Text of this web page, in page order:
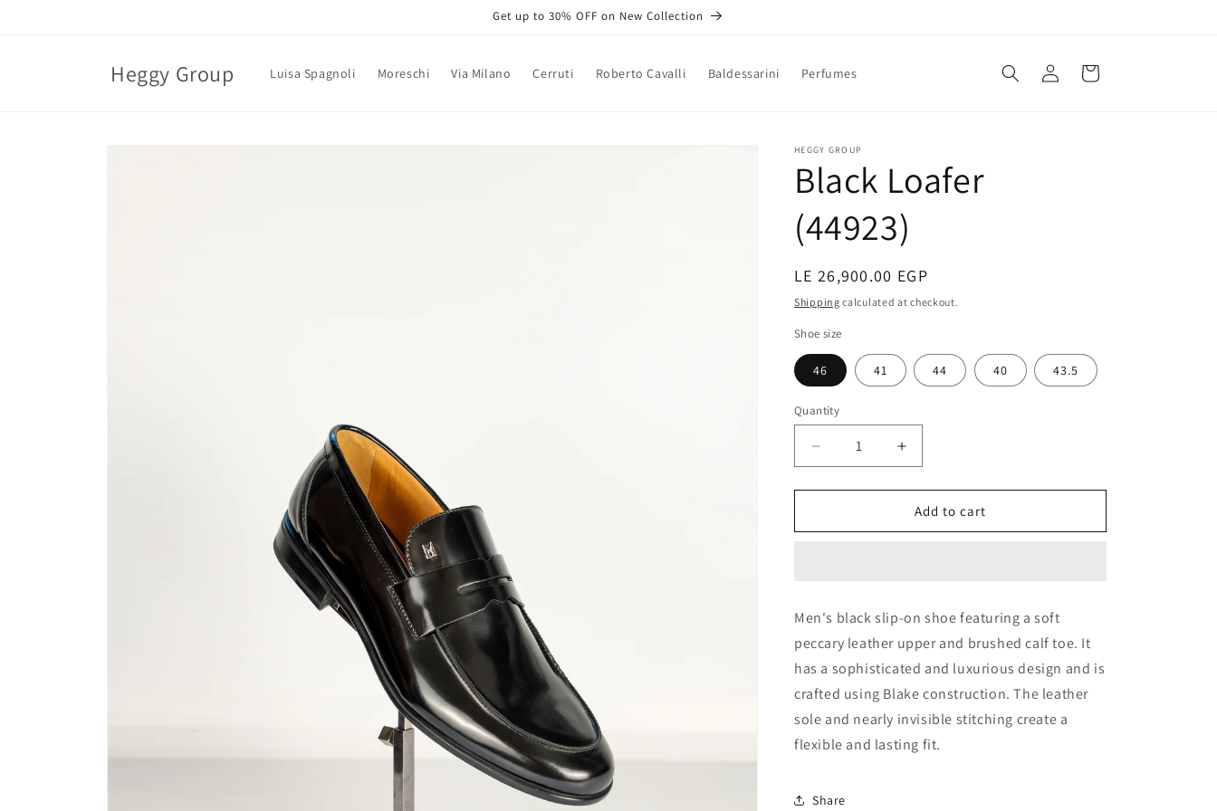
Get up to 30% OFF on New Collection
Heggy Group Luisa Spagnoli Moreschi Via Milano Cerruti Roberto Cavalli Baldessarini Perfumes
Log
in
Cart
HEGGY GROUP
Black Loafer
(44923)
Regular
price
LE 26,900.00 EGP
Shipping calculated at checkout.
Shoe size
46 41 44 40 43.5
Quantity
Decrease
quantity
for
Loafer
Increase
quantity
for
Black
Loafer
Add to cart
Men's black slip-on shoe featuring a soft
peccary leather upper and brushed calf toe. It
has a sophisticated and luxurious design and is
crafted using Blake construction. The leather
sole and nearly invisible stitching create a
flexible and lasting fit.
Share